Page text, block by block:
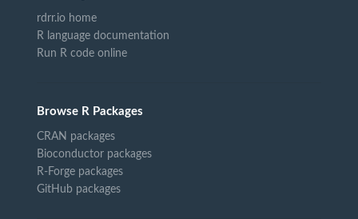
rdrr.io home
R language documentation
Run R code online
Browse R Packages
CRAN packages
Bioconductor packages
R-Forge packages
GitHub packages